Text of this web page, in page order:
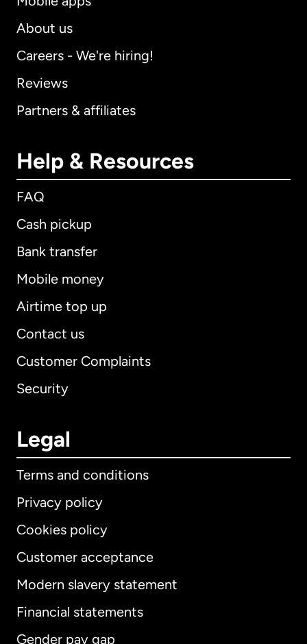
About us
Careers - We're hiring!
Reviews
Partners & affiliates
Help & Resources
FAQ
Cash pickup
Bank transfer
Mobile money
Airtime top up
Contact us
Customer Complaints
Security
Legal
Terms and conditions
Privacy policy
Cookies policy
Customer acceptance
Modern slavery statement
Financial statements
Gender pay gap
International English